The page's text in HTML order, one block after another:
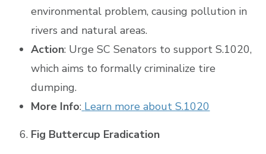
environmental problem, causing pollution in
rivers and natural areas.
Action: Urge SC Senators to support S.1020,
which aims to formally criminalize tire
dumping.
More Info: Learn more about S.1020
Fig Buttercup Eradication